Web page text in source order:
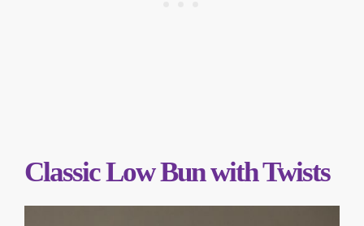
Classic Low Bun with Twists